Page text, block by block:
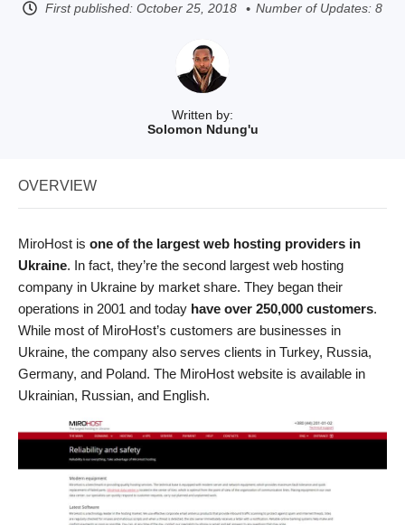
Written by:
Solomon Ndung'u
First published: October 25, 2018 Number of Updates: 8
OVERVIEW
MiroHost is one of the largest web hosting providers in
Ukraine. In fact, they’re the second largest web hosting
company in Ukraine by market share. They began their
operations in 2001 and today have over 250,000 customers.
While most of MiroHost’s customers are businesses in
Ukraine, the company also serves clients in Turkey, Russia,
Germany, and Poland. The MiroHost website is available in
Ukrainian, Russian, and English.